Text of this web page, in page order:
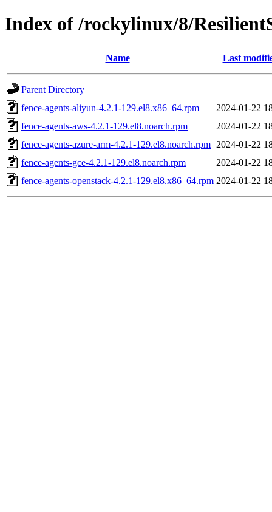
Index of /rockylinux/8/
Name Last
Parent Directory
fence-agents-aliyun-4.2.1-129.el8.x86_64.rpm
2024-01-22
fence-agents-aws-4.2.1-129.el8.noarch.rpm
2024-01-22
fence-agents-azure-arm-4.2.1-129.el8.noarch.rpm 2024-01-22
fence-agents-gce-4.2.1-129.el8.noarch.rpm
2024-01-22
fence-agents-openstack-4.2.1-129.el8.x86_64.rpm 2024-01-22